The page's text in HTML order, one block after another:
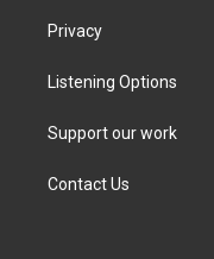
Privacy
Listening Options
Support our work
Contact Us